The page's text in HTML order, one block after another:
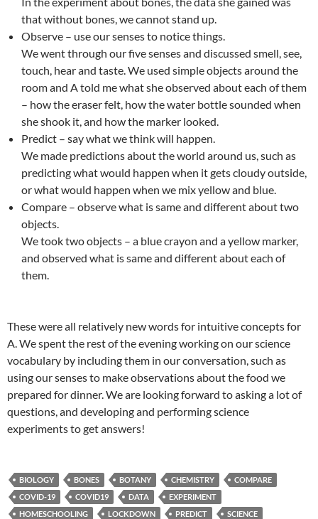
that without bones, we cannot stand up.
Observe – use our senses to notice things.
We went through our five senses and discussed smell, see,
touch, hear and taste. We used simple objects around the
room and A told me what she observed about each of them
– how the eraser felt, how the water bottle sounded when
she shook it, and how the marker looked.
Predict – say what we think will happen.
We made predictions about the world around us, such as
predicting what would happen when it gets cloudy outside,
or what would happen when we mix yellow and blue.
Compare – observe what is same and different about two
objects.
We took two objects – a blue crayon and a yellow marker,
and observed what is same and different about each of
them.
These were all relatively new words for intuitive concepts for
A. We spent the rest of the evening working on our science
vocabulary by including them in our conversation, such as
using our senses to make observations about the food we
prepared for dinner. We are looking forward to asking a lot of
questions, and developing and performing science
experiments to get answers!
BIOLOGY BONES BOTANY CHEMISTRY
COMPARE
COVID-19
COVID19 DATA
EXPERIMENT
HOMESCHOOLING
LOCKDOWN PREDICT
SCIENCE